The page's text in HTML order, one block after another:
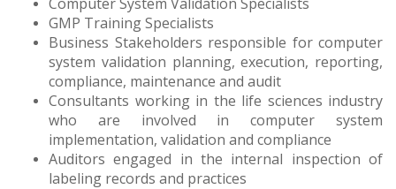
GMP Training Specialists
Business Stakeholders responsible for computer
system validation planning, execution, reporting,
compliance, maintenance and audit
Consultants working in the life sciences industry
who are involved in computer system
implementation, validation and compliance
Auditors engaged in the internal inspection of
labeling records and practices